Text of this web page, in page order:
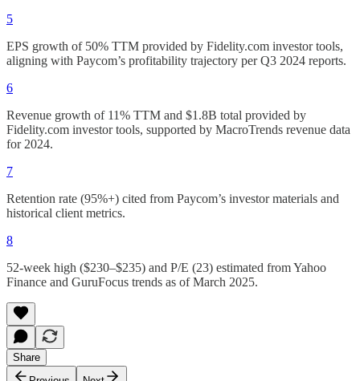
5
EPS growth of 50% TTM provided by Fidelity.com investor tools,
aligning with Paycom’s profitability trajectory per Q3 2024 reports.
6
Revenue growth of 11% TTM and $1.8B total provided by
Fidelity.com investor tools, supported by MacroTrends revenue data
for 2024.
7
Retention rate (95%+) cited from Paycom’s investor materials and
historical client metrics.
8
52-week high ($230–$235) and P/E (23) estimated from Yahoo
Finance and GuruFocus trends as of March 2025.
Share